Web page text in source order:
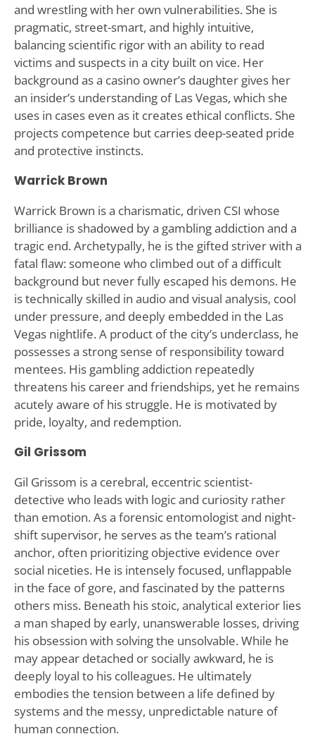
and wrestling with her own vulnerabilities. She is
pragmatic, street-smart, and highly intuitive,
balancing scientific rigor with an ability to read
victims and suspects in a city built on vice. Her
background as a casino owner’s daughter gives her
an insider’s understanding of Las Vegas, which she
uses in cases even as it creates ethical conflicts. She
projects competence but carries deep-seated pride
and protective instincts.
Warrick Brown
Warrick Brown is a charismatic, driven CSI whose
brilliance is shadowed by a gambling addiction and a
tragic end. Archetypally, he is the gifted striver with a
fatal flaw: someone who climbed out of a difficult
background but never fully escaped his demons. He
is technically skilled in audio and visual analysis, cool
under pressure, and deeply embedded in the Las
Vegas nightlife. A product of the city’s underclass, he
possesses a strong sense of responsibility toward
mentees. His gambling addiction repeatedly
threatens his career and friendships, yet he remains
acutely aware of his struggle. He is motivated by
pride, loyalty, and redemption.
Gil Grissom
Gil Grissom is a cerebral, eccentric scientist-
detective who leads with logic and curiosity rather
than emotion. As a forensic entomologist and night-
shift supervisor, he serves as the team’s rational
anchor, often prioritizing objective evidence over
social niceties. He is intensely focused, unflappable
in the face of gore, and fascinated by the patterns
others miss. Beneath his stoic, analytical exterior lies
a man shaped by early, unanswerable losses, driving
his obsession with solving the unsolvable. While he
may appear detached or socially awkward, he is
deeply loyal to his colleagues. He ultimately
embodies the tension between a life defined by
systems and the messy, unpredictable nature of
human connection.